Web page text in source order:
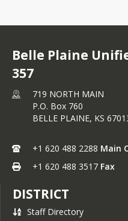
Belle Plaine
357
719 NORTH MAIN
P.O. Box 760
BELLE PLAINE, KS
+1 620 488 2288 Main
+1 620 488 3517 Fax
DISTRICT
Staff Directory